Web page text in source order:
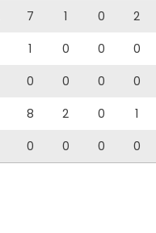
7 1 0 2
1 0 0 0
0 0 0 0
8 2 0 1
0 0 0 0